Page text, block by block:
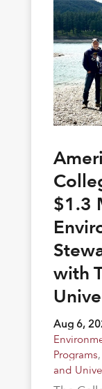
$1.3
with
Aug 6,
Programs,
and